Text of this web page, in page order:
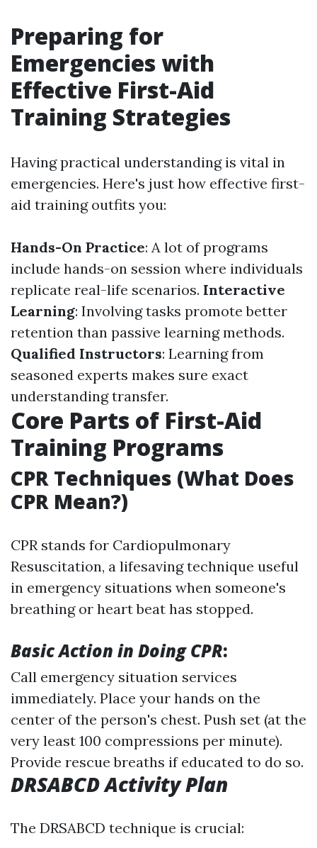
Preparing for
Emergencies with
Effective First-Aid
Training Strategies
Having practical understanding is vital in
emergencies. Here's just how effective first-
aid training outfits you:
Hands-On Practice: A lot of programs
include hands-on session where individuals
replicate real-life scenarios. Interactive
Learning: Involving tasks promote better
retention than passive learning methods.
Qualified Instructors: Learning from
seasoned experts makes sure exact
understanding transfer.
Core Parts of First-Aid
Training Programs
CPR Techniques (What Does
CPR Mean?)
CPR stands for Cardiopulmonary
Resuscitation, a lifesaving technique useful
in emergency situations when someone's
breathing or heart beat has stopped.
Basic Action in Doing CPR:
Call emergency situation services
immediately. Place your hands on the
center of the person's chest. Push set (at the
very least 100 compressions per minute).
Provide rescue breaths if educated to do so.
DRSABCD Activity Plan
The DRSABCD technique is crucial: